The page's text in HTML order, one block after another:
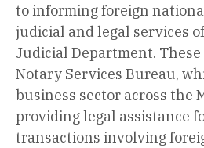
to informing foreign
judicial and legal services
Judicial Department.
Notary Services Bureau,
business sector across the
providing legal assistance
transactions involving